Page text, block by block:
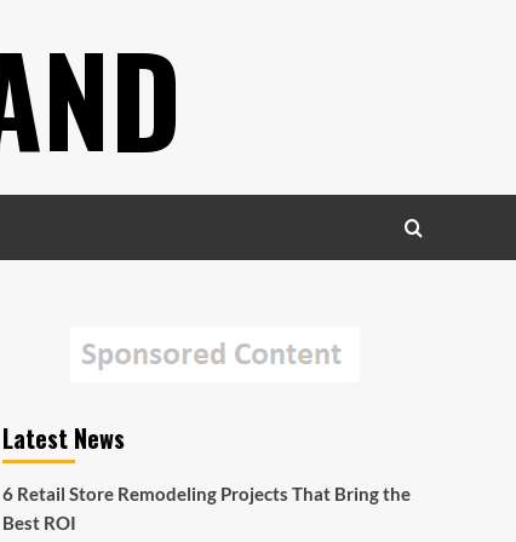
Latest News
6 Retail Store Remodeling Projects That Bring the
Best ROI